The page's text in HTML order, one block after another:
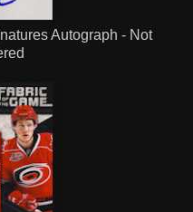
Autograph - Not